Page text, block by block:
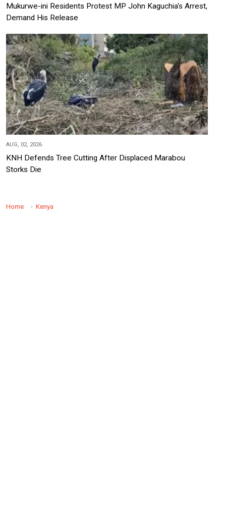
Mukurwe-ini Residents Protest MP John Kaguchia's Arrest,
Demand His Release
AUG, 02, 2026
KNH Defends Tree Cutting After Displaced Marabou
Storks Die
Home Kenya